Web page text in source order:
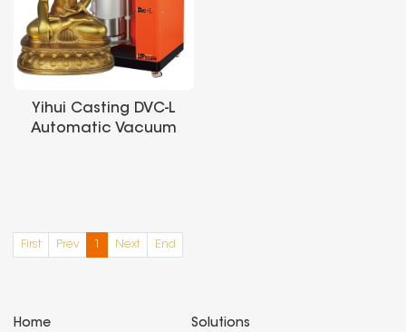
Yihui Casting DVC-L
Automatic Vacuum
such as
First Prev Next End
Home
Solutions